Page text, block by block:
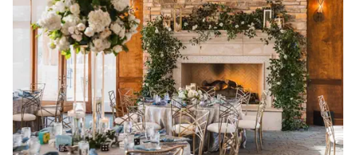
Why you'll love this venue
Wheelchair accessible
Provides catering services
Dressing room available
Venue considerations
Does not allow pets
No built-in audiovisual options
Large venue, not ideal for small guest lists